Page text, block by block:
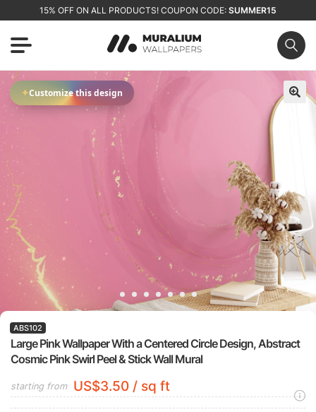
15% OFF ON ALL PRODUCTS! COUPON CODE: SUMMER15
✦Customize this design
Large Pink Wallpaper With a Centered Circle Design, Abstract
Cosmic Pink Swirl Peel & Stick Wall Mural
ABS102
starting from US$3.50 / sq ft